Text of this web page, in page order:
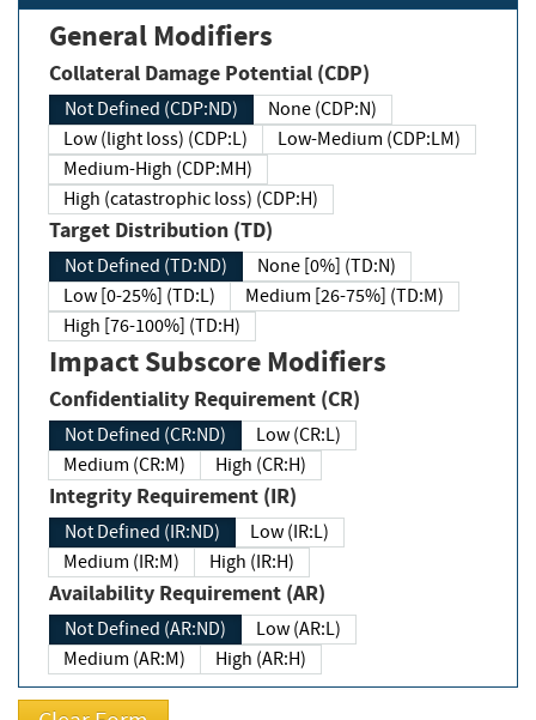
General Modifiers
Collateral Damage Potential (CDP)
Not Defined (CDP:ND)
None (CDP:N)
Low (light loss) (CDP:L)
Low-Medium (CDP:LM)
Medium-High (CDP:MH)
High (catastrophic loss) (CDP:H)
Target Distribution (TD)
Not Defined (TD:ND)
None [0%] (TD:N)
Low [0-25%] (TD:L)
Medium [26-75%] (TD:M)
High [76-100%] (TD:H)
Impact Subscore Modifiers
Confidentiality Requirement (CR)
Not Defined (CR:ND)
Low (CR:L)
Medium (CR:M)
High (CR:H)
Integrity Requirement (IR)
Not Defined (IR:ND)
Low (IR:L)
Medium (IR:M)
High (IR:H)
Availability Requirement (AR)
Not Defined (AR:ND)
Low (AR:L)
Medium (AR:M)
High (AR:H)